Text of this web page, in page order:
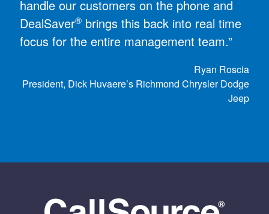
handle our customers on the phone and
DealSaver® brings this back into real time
focus for the entire management team.”
Ryan Roscia
President, Dick Huvaere’s Richmond Chrysler Dodge
Jeep